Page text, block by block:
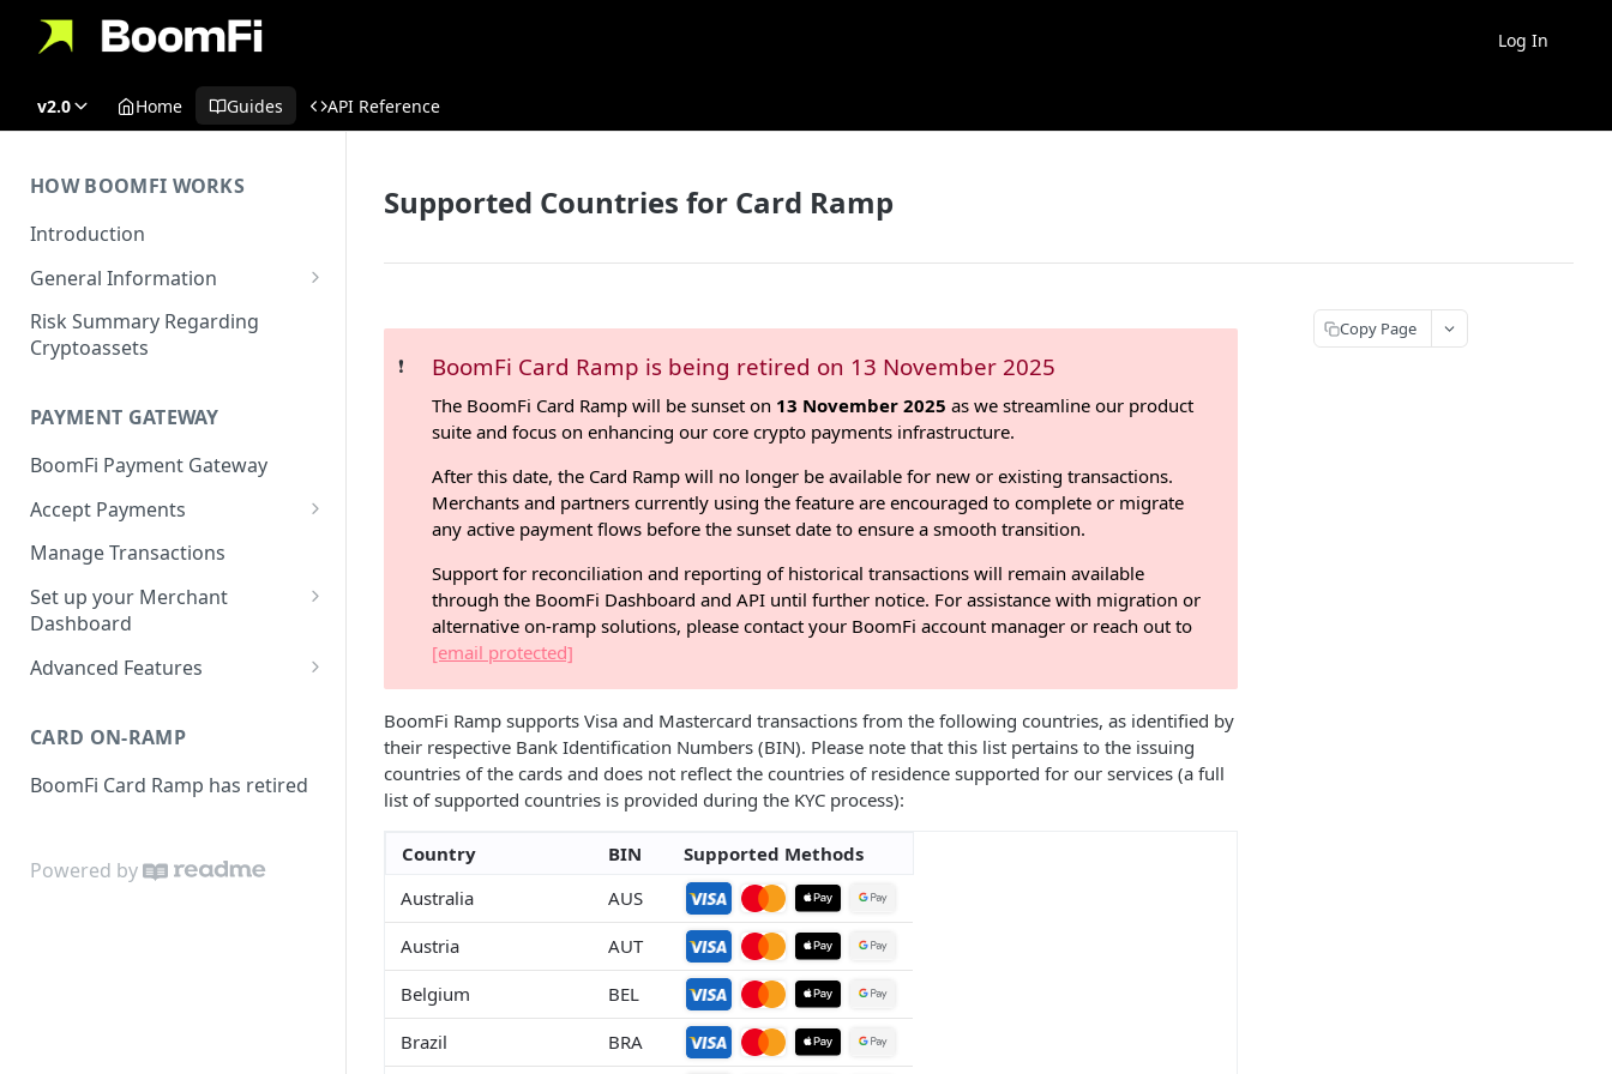
Log In
v2.0 Home Guides API Reference
HOW BOOMFI WORKS
Introduction
General Information
Networks & Currencies
Pricing & Fees
States
Unsupported Business
Activities
Service Level Agreement
Risk Summary Regarding
Cryptoassets
PAYMENT GATEWAY
BoomFi Payment Gateway
Accept Payments
Set up Settlement Details
BoomFi's API
Manage Pay Links
Creating Pay Links
Pay Links Features
Manage Customers
Withdraw to Bank
Subscribing a Customer
Stripe Billing
with Stripe Billing
WHMCS
Webhooks Parameters
Manage Transactions
Set up your Merchant
Dashboard
Profile
Payments
Team
API
Advanced Features
CARD ON-RAMP
BoomFi Card Ramp has retired
Powered by
Supported Countries for Card Ramp
❗️ BoomFi Card Ramp is being retired on 13 November 2025
The BoomFi Card Ramp will be sunset on 13 November 2025 as we streamline our product
suite and focus on enhancing our core crypto payments infrastructure.
After this date, the Card Ramp will no longer be available for new or existing transactions.
Merchants and partners currently using the feature are encouraged to complete or migrate
any active payment flows before the sunset date to ensure a smooth transition.
Support for reconciliation and reporting of historical transactions will remain available
through the BoomFi Dashboard and API until further notice. For assistance with migration or
alternative on-ramp solutions, please contact your BoomFi account manager or reach out to
[email protected]
BoomFi Ramp supports Visa and Mastercard transactions from the following countries, as identified by
their respective Bank Identification Numbers (BIN). Please note that this list pertains to the issuing
countries of the cards and does not reflect the countries of residence supported for our services (a full
list of supported countries is provided during the KYC process):
Country BIN
Supported Methods
Australia
AUS
Austria
AUT
Belgium
BEL
Brazil
BRA
Copy Page